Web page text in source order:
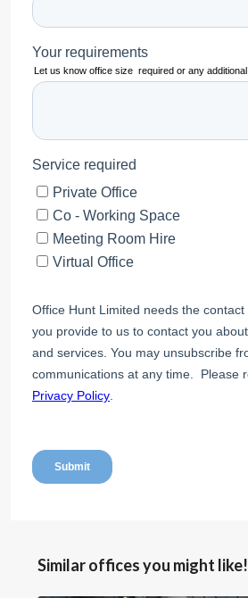
Similar offices you might like!